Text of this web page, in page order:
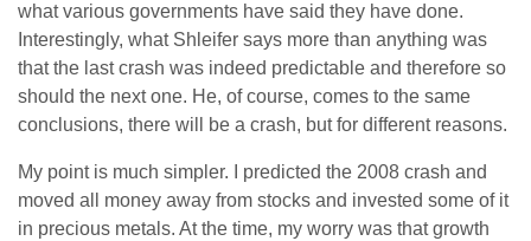
what various governments have said they have done.
Interestingly, what Shleifer says more than anything was
that the last crash was indeed predictable and therefore so
should the next one. He, of course, comes to the same
conclusions, there will be a crash, but for different reasons.
My point is much simpler. I predicted the 2008 crash and
moved all money away from stocks and invested some of it
in precious metals. At the time, my worry was that growth